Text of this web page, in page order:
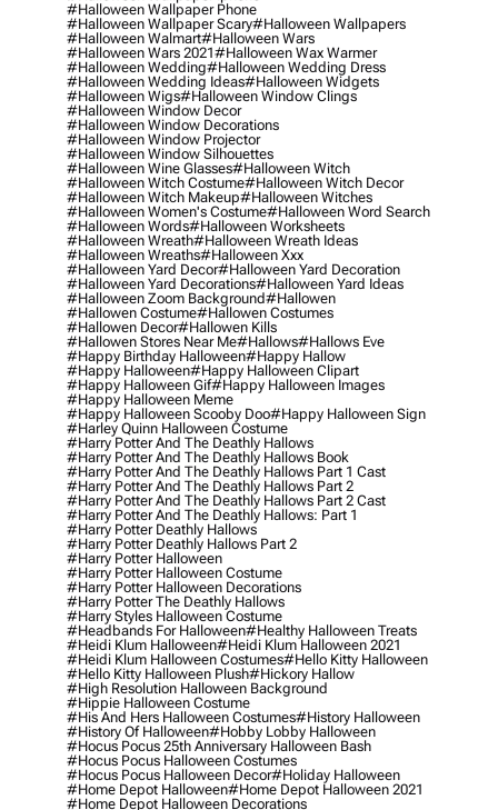
#halloween Wallpaper Phone
#halloween Wallpaper Scary#halloween Wallpapers
#halloween Walmart#halloween Wars
#halloween Wars 2021#halloween Wax Warmer
#halloween Wedding#halloween Wedding Dress
#halloween Wedding Ideas#halloween Widgets
#halloween Wigs#halloween Window Clings
#halloween Window Decor
#halloween Window Decorations
#halloween Window Projector
#halloween Window Silhouettes
#halloween Wine Glasses#halloween Witch
#halloween Witch Costume#halloween Witch Decor
#halloween Witch Makeup#halloween Witches
#halloween Women's Costume#halloween Word Search
#halloween Words#halloween Worksheets
#halloween Wreath#halloween Wreath Ideas
#halloween Wreaths#halloween Xxx
#halloween Yard Decor#halloween Yard Decoration
#halloween Yard Decorations#halloween Yard Ideas
#halloween Zoom Background#hallowen
#hallowen Costume#hallowen Costumes
#hallowen Decor#hallowen Kills
#hallowen Stores Near Me#hallows#hallows Eve
#happy Birthday Halloween#happy Hallow
#happy Halloween#happy Halloween Clipart
#happy Halloween Gif#happy Halloween Images
#happy Halloween Meme
#happy Halloween Scooby Doo#happy Halloween Sign
#harley Quinn Halloween Costume
#harry Potter And The Deathly Hallows
#harry Potter And The Deathly Hallows Book
#harry Potter And The Deathly Hallows Part 1 Cast
#harry Potter And The Deathly Hallows Part 2
#harry Potter And The Deathly Hallows Part 2 Cast
#harry Potter And The Deathly Hallows: Part 1
#harry Potter Deathly Hallows
#harry Potter Deathly Hallows Part 2
#harry Potter Halloween
#harry Potter Halloween Costume
#harry Potter Halloween Decorations
#harry Potter The Deathly Hallows
#harry Styles Halloween Costume
#headbands For Halloween#healthy Halloween Treats
#heidi Klum Halloween#heidi Klum Halloween 2021
#heidi Klum Halloween Costumes#hello Kitty Halloween
#hello Kitty Halloween Plush#hickory Hallow
#high Resolution Halloween Background
#hippie Halloween Costume
#his And Hers Halloween Costumes#history Halloween
#history Of Halloween#hobby Lobby Halloween
#hocus Pocus 25th Anniversary Halloween Bash
#hocus Pocus Halloween Costumes
#hocus Pocus Halloween Decor#holiday Halloween
#home Depot Halloween#home Depot Halloween 2021
#home Depot Halloween Decorations